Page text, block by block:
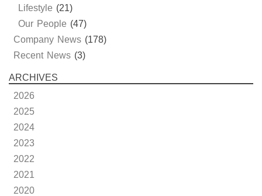
Lifestyle (21)
Our People (47)
Company News(178)
Recent News(3)
ARCHIVES
2026
2025
2024
2023
2022
2021
2020